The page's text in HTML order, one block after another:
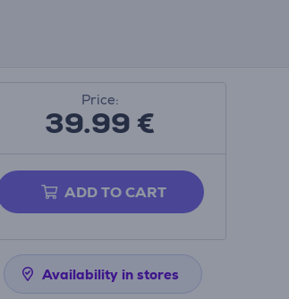
Price:
39.99€
ADD TO CART
Availability in stores